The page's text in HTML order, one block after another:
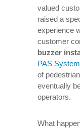
valued
raised a
experience
customer
buzzer
PAS System
of
eventually
operators.
What